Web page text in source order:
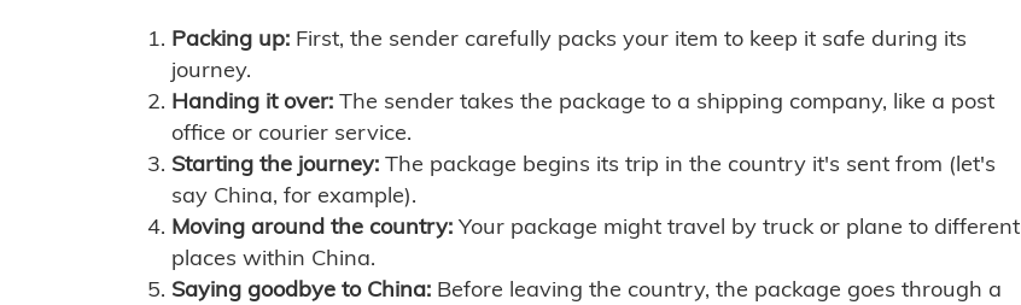
Packing up: First, the sender carefully packs your item to keep it safe during its
journey.
Handing it over: The sender takes the package to a shipping company, like a post
office or courier service.
Starting the journey: The package begins its trip in the country it's sent from (let's
say China, for example).
Moving around the country: Your package might travel by truck or plane to different
places within China.
Saying goodbye to China: Before leaving the country, the package goes through a